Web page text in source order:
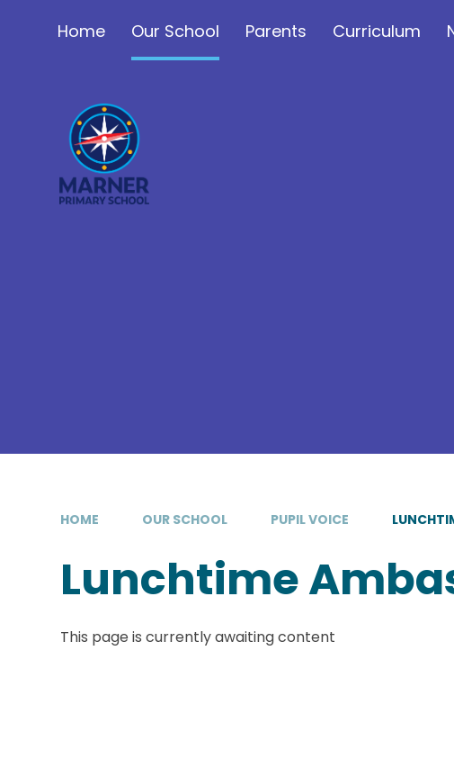
Home Our School Parents Curriculum
HOME OUR SCHOOL PUPIL VOICE
Lunchtime
This page is currently awaiting content